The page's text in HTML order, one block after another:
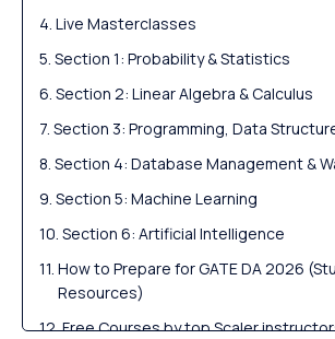
Live Masterclasses
Section 1: Probability & Statistics
Section 2: Linear Algebra & Calculus
Section 3: Programming, Data
Section 4: Database Management &
Section 5: Machine Learning
Section 6: Artificial Intelligence
How to Prepare for GATE DA 2026
Resources)
Free Courses by top Scaler